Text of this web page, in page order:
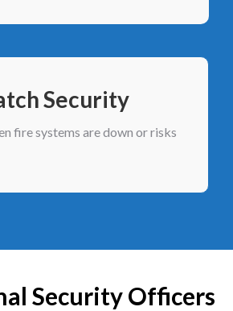
Security
fire systems are down or risks
Security Officers